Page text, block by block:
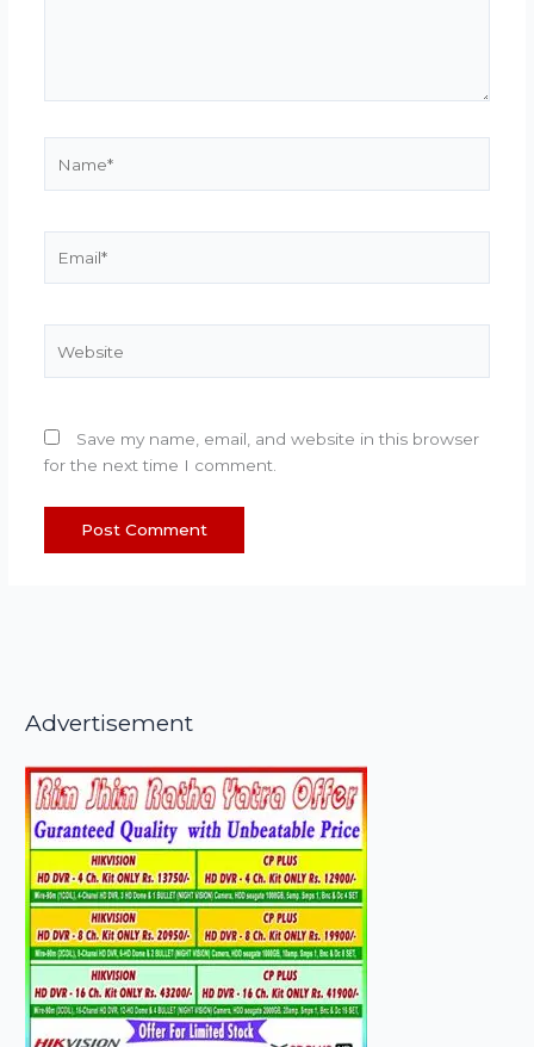
Save my name, email, and website in this browser
for the next time I comment.
Advertisement